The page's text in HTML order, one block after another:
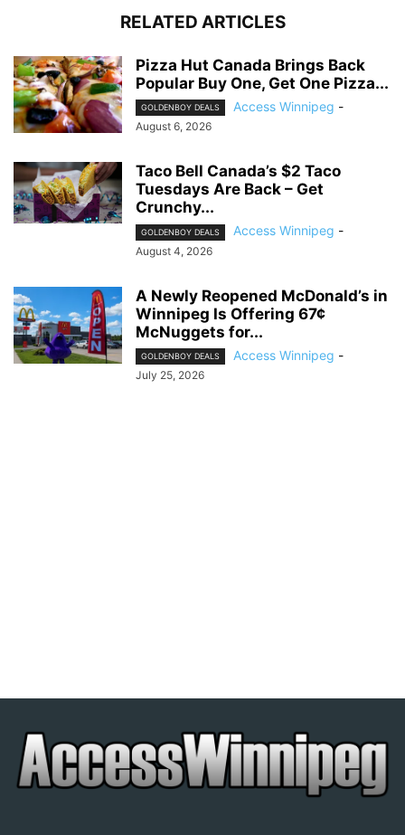
RELATED ARTICLES
Pizza Hut Canada Brings Back
Popular Buy One, Get One Pizza...
GOLDENBOY DEALS Access Winnipeg -
August 6, 2026
Taco Bell Canada’s $2 Taco
Tuesdays Are Back – Get
Crunchy...
GOLDENBOY DEALS Access Winnipeg -
August 4, 2026
A Newly Reopened McDonald’s in
Winnipeg Is Offering 67¢
McNuggets for...
GOLDENBOY DEALS Access Winnipeg -
July 25, 2026